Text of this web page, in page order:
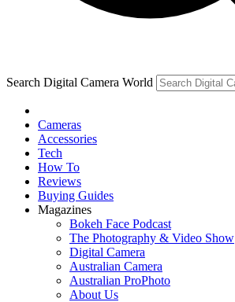
Search Digital Camera World
Cameras
Accessories
Tech
How To
Reviews
Buying Guides
Magazines
Bokeh Face Podcast
The Photography & Video Show
Digital Camera
Australian Camera
Australian ProPhoto
About Us